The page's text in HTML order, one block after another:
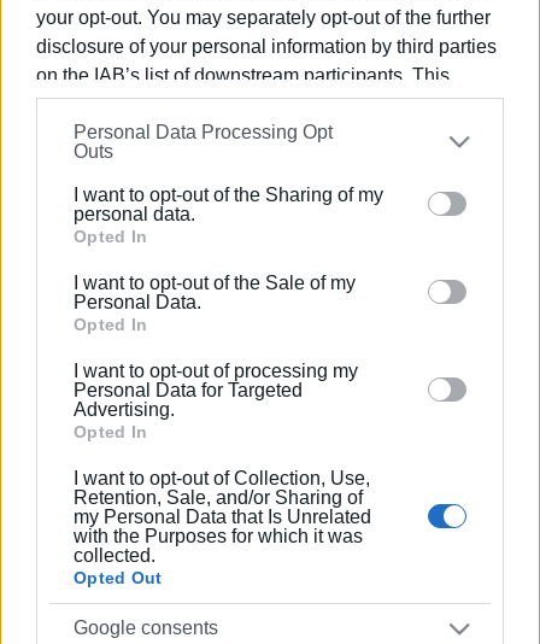
your opt-out. You may separately opt-out of the further
disclosure of your personal information by third parties
on the IAB’s list of downstream participants. This
information may also be disclosed by us to third parties
on theIAB’s List of Downstream Participants
that may
further disclose it to other third parties.
Please note that this website/app uses one or more
Google services and may gather and store information
behaviour. You may click to grant or deny consent to
Google and its third-party tags to use your data for
section.
Personal Data Processing Opt
Outs
I want to opt-out of the Sharing of my
personal data.
Opted In
I want to opt-out of the Sale of my
Personal Data.
Opted In
I want to opt-out of processing my
Personal Data for Targeted
Advertising.
Opted In
I want to opt-out of Collection, Use,
Retention, Sale, and/or Sharing of
my Personal Data that Is Unrelated
with the Purposes for which it was
collected.
Opted Out
Google consents